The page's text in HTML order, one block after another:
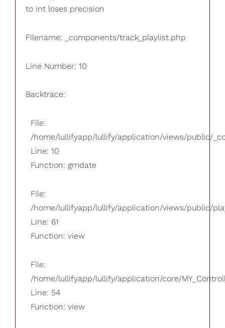
to int loses precision
Filename: _components/track_playlist.php
Line Number: 10
Backtrace:
File:
/home/lullifyapp/lullify/application/views/public/
Line: 10
Function: gmdate
File:
/home/lullifyapp/lullify/application/views/public/
Line: 61
Function: view
File:
/home/lullifyapp/lullify/application/core/
Line: 54
Function: view